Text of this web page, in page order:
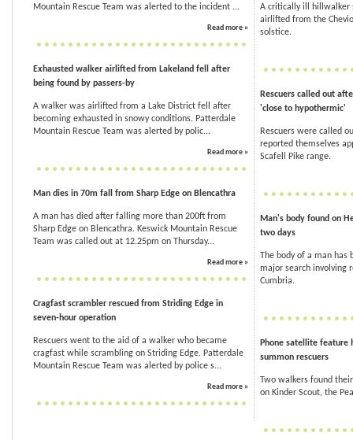
Mountain Rescue Team was alerted to the incident ...
Read more »
Exhausted walker airlifted from Lakeland fell after
being found by passers-by
A walker was airlifted from a Lake District fell after
becoming exhausted in snowy conditions. Patterdale
Mountain Rescue Team was alerted by polic...
Read more »
Man dies in 70m fall from Sharp Edge on Blencathra
A man has died after falling more than 200ft from
Sharp Edge on Blencathra. Keswick Mountain Rescue
Team was called out at 12.25pm on Thursday...
Read more »
Cragfast scrambler rescued from Striding Edge in
seven-hour operation
Rescuers went to the aid of a walker who became
cragfast while scrambling on Striding Edge. Patterdale
Mountain Rescue Team was alerted by police s...
Read more »
A critically ill hillwalker
airlifted from the
solstice.
Rescuers called out
'close to hypothermic'
Rescuers were called
reported themselves
Scafell Pike range.
Man's body found on
two days
The body of a man has
major search involving
Cumbria.
Phone satellite feature
summon rescuers
Two walkers found
on Kinder Scout, the